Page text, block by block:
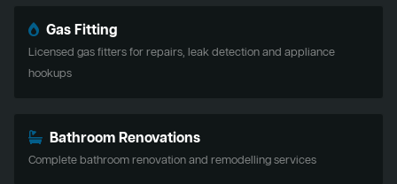
Gas Fitting
Licensed gas fitters for repairs, leak detection and appliance
hookups
Bathroom Renovations
Complete bathroom renovation and remodelling services